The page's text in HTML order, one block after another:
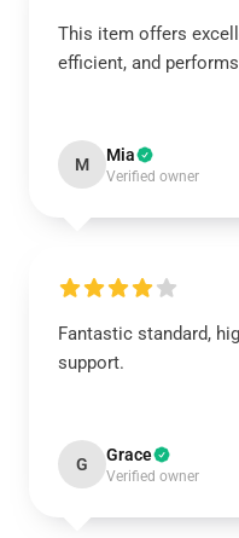
This item offers
efficient, and
M Mia
Verified owner
Fantastic standard,
support.
G Grace
Verified owner